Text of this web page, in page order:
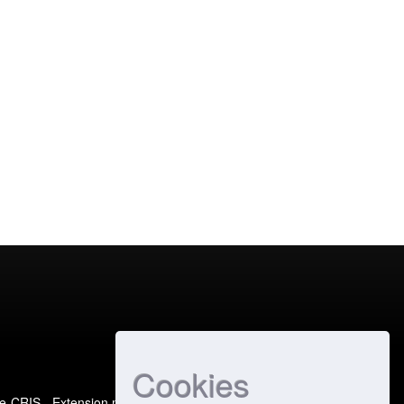
Cookies